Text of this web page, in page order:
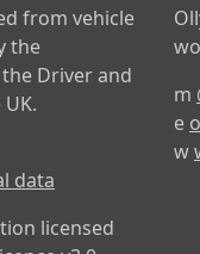
from vehicle
the
Driver and
data
licensed
m
e
w